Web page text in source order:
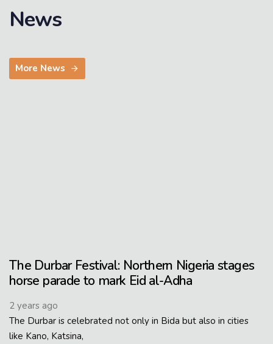
News
More News
The Durbar Festival: Northern Nigeria stages
horse parade to mark Eid al-Adha
2 years ago
The Durbar is celebrated not only in Bida but also in cities
like Kano, Katsina,